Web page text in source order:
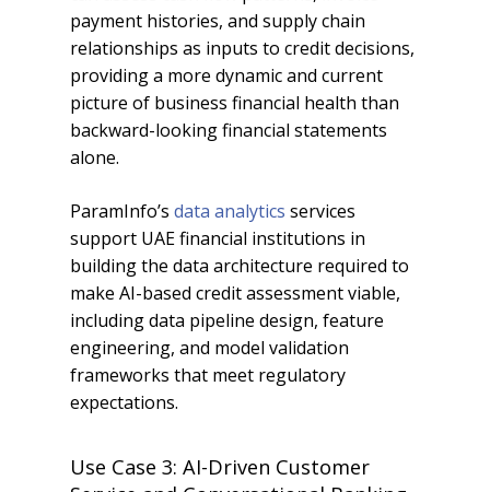
payment histories, and supply chain
relationships as inputs to credit decisions,
providing a more dynamic and current
picture of business financial health than
backward-looking financial statements
alone.
ParamInfo’s data analytics services
support UAE financial institutions in
building the data architecture required to
make AI-based credit assessment viable,
including data pipeline design, feature
engineering, and model validation
frameworks that meet regulatory
expectations.
Use Case 3: AI-Driven Customer